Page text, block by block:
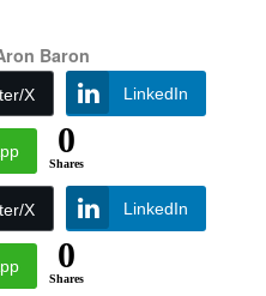
Baron
X LinkedIn
0
Shares
X LinkedIn
0
Shares